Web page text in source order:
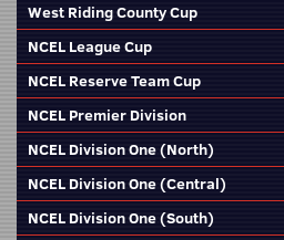
West Riding County Cup
NCEL League Cup
NCEL Reserve Team Cup
NCEL Premier Division
NCEL Division One (North)
NCEL Division One (Central)
NCEL Division One (South)